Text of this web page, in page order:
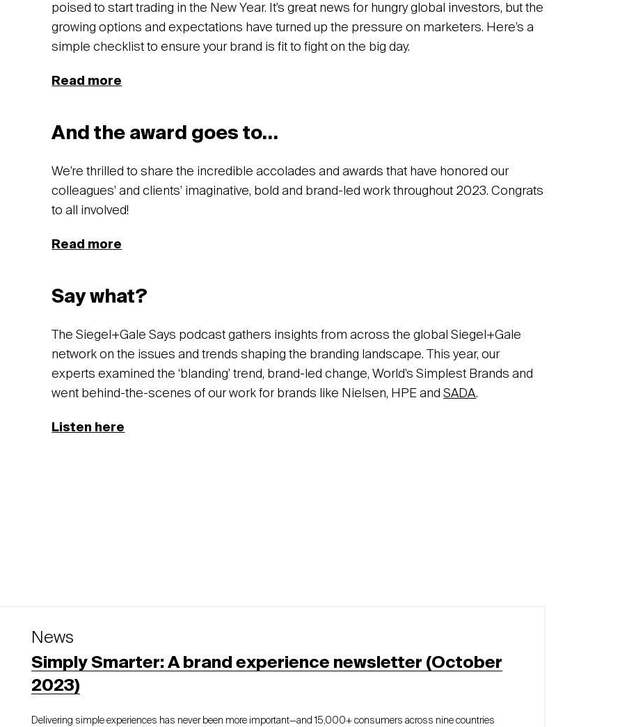
poised to start trading in the New Year. It’s great news for hungry global investors, but the
growing options and expectations have turned up the pressure on marketers. Here’s a
simple checklist to ensure your brand is fit to fight on the big day.
Read more
And the award goes to…
We’re thrilled to share the incredible accolades and awards that have honored our
colleagues’ and clients’ imaginative, bold and brand-led work throughout 2023. Congrats
to all involved!
Read more
Say what?
The Siegel+Gale Says podcast gathers insights from across the global Siegel+Gale
network on the issues and trends shaping the branding landscape. This year, our
experts examined the ‘blanding’ trend, brand-led change, World’s Simplest Brands and
went behind-the-scenes of our work for brands like Nielsen, HPE andSADA.
Listen here
News
Simply Smarter: A brand experience newsletter (October
2023)
Delivering simple experiences has never been more important—and 15,000+ consumers across nine countries